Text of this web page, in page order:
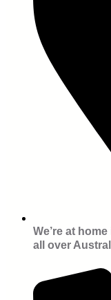
We’re at
all over